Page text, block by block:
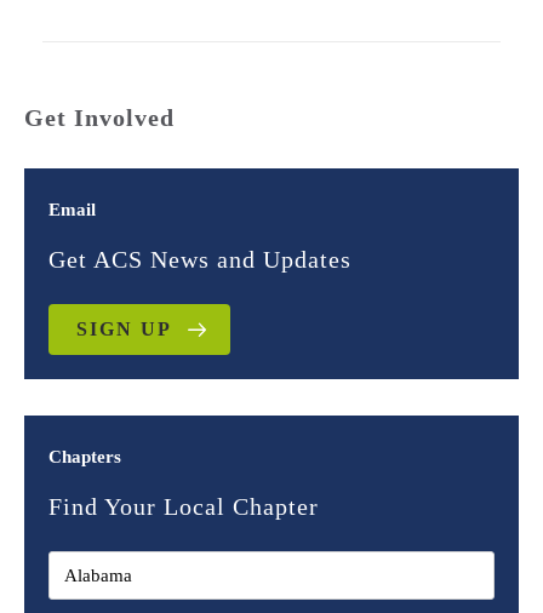
Get Involved
Email
Get ACS News and Updates
SIGN UP
Chapters
Find Your Local Chapter